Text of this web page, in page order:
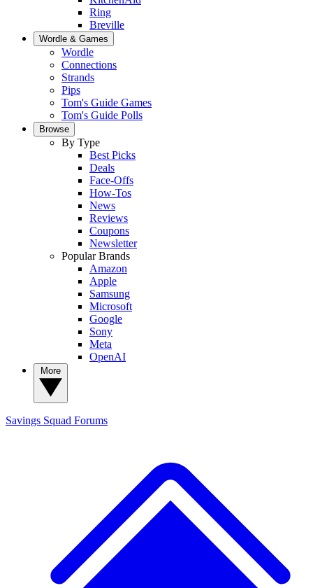
Ring
Breville
Wordle & Games
Wordle
Connections
Strands
Pips
Tom's Guide Games
Tom's Guide Polls
Browse
By Type
Best Picks
Deals
Face-Offs
How-Tos
News
Reviews
Coupons
Newsletter
Popular Brands
Amazon
Apple
Samsung
Microsoft
Google
Sony
Meta
OpenAI
Savings Squad Forums